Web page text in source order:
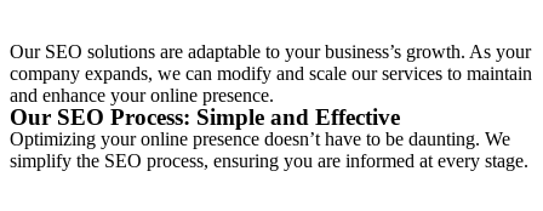
Our SEO solutions are adaptable to your business’s growth. As your
company expands, we can modify and scale our services to maintain
and enhance your online presence.
Our SEO Process: Simple and Effective
Optimizing your online presence doesn’t have to be daunting. We
simplify the SEO process, ensuring you are informed at every stage.